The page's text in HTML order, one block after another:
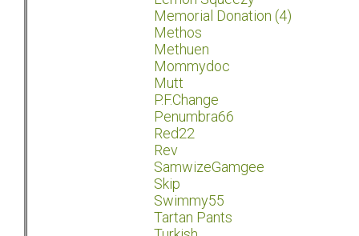
Memorial Donation (4)
Methos
Methuen
Mommydoc
Mutt
P.F.Change
Penumbra66
Red22
Rev
SamwizeGamgee
Skip
Swimmy55
Tartan Pants